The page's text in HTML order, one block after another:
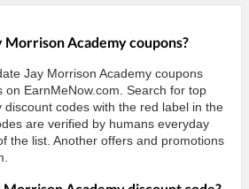
Morrison Academy coupons?
Jay Morrison Academy coupons
on EarnMeNow.com. Search for top
discount codes with the red label in the
are verified by humans everyday
the list. Another offers and promotions